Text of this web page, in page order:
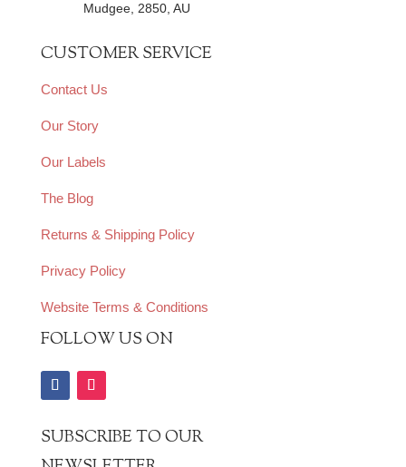
Mudgee, 2850, AU
CUSTOMER SERVICE
Contact Us
Our Story
Our Labels
The Blog
Returns & Shipping Policy
Privacy Policy
Website Terms & Conditions
FOLLOW US ON
SUBSCRIBE TO OUR